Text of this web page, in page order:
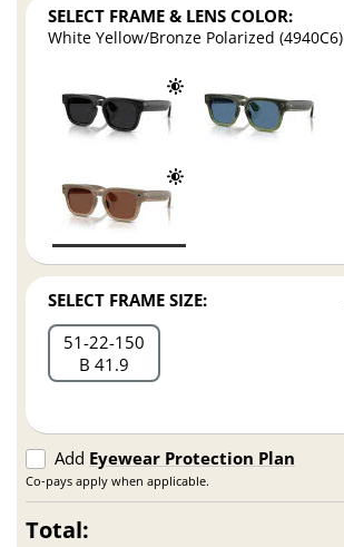
SELECT FRAME & LENS COLOR:
White Yellow/Bronze Polarized (4940C6)
SELECT FRAME SIZE:
51 22 150
B 41.9
Add Eyewear Protection Plan
Co-pays apply when applicable.
Total: